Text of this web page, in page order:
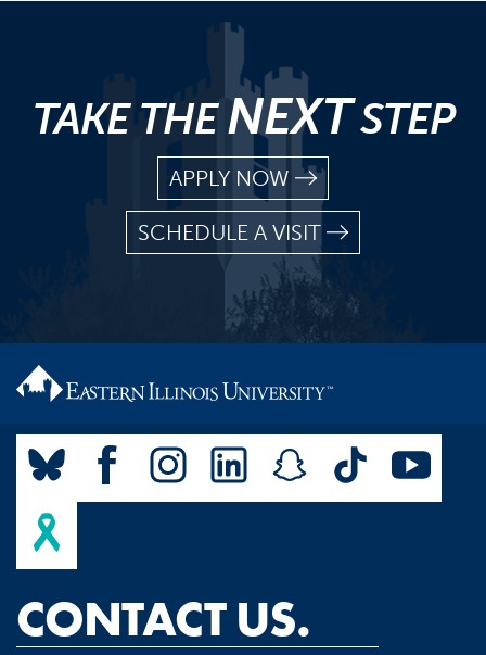
TAKE THENEXTSTEP
APPLY NOW
SCHEDULE A VISIT
CONTACT US.